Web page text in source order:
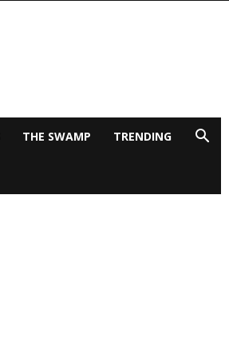
THE SWAMP TRENDING